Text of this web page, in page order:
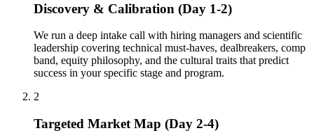
Discovery & Calibration (Day 1-2)
We run a deep intake call with hiring managers and scientific
leadership covering technical must-haves, dealbreakers, comp
band, equity philosophy, and the cultural traits that predict
success in your specific stage and program.
2
Targeted Market Map (Day 2-4)